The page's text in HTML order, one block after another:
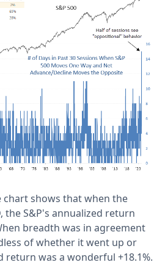
chart shows that when the
the S&P's annualized return
breadth was in agreement
of whether it went up or
return was a wonderful +18.1%.